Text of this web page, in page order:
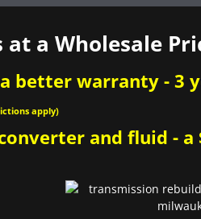
a Wholesale
better warranty - 3
apply)
and fluid - a